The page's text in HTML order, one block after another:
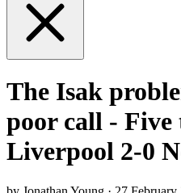
The Isak
poor call - Five
Liverpool 2-0